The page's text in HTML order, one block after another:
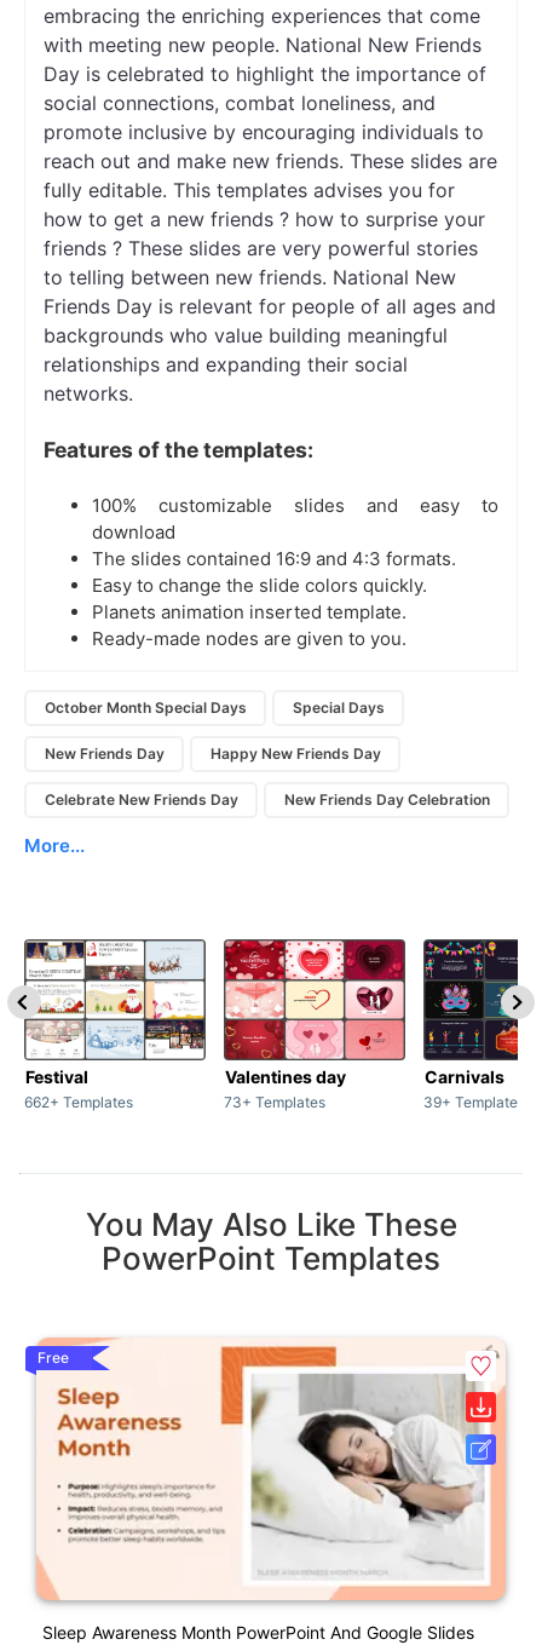
embracing the enriching experiences that come
with meeting new people. National New Friends
Day is celebrated to highlight the importance of
social connections, combat loneliness, and
promote inclusive by encouraging individuals to
reach out and make new friends. These slides are
fully editable. This templates advises you for
how to get a new friends ? how to surprise your
friends ? These slides are very powerful stories
to telling between new friends. National New
Friends Day is relevant for people of all ages and
backgrounds who value building meaningful
relationships and expanding their social
networks.
Features of the templates:
100% customizable slides and easy to
download
The slides contained 16:9 and 4:3 formats.
Easy to change the slide colors quickly.
Planets animation inserted template.
Ready-made nodes are given to you.
October Month Special Days Special Days
New Friends Day Happy New Friends Day
Celebrate New Friends Day New Friends Day Celebration
More...
Festival
662+ Templates
Valentines day
73+ Templates
Carnivals
39+ Templates
You May Also Like These
PowerPoint Templates
Free
Sleep Awareness Month PowerPoint And Google Slides